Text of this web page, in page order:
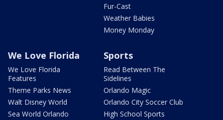
Fur-Cast
Weather Babies
Money Monday
We Love Florida
We Love Florida
Features
Theme Parks News
Walt Disney World
Sea World Orlando
Sports
Read Between The
Sidelines
Orlando Magic
Orlando City Soccer Club
High School Sports